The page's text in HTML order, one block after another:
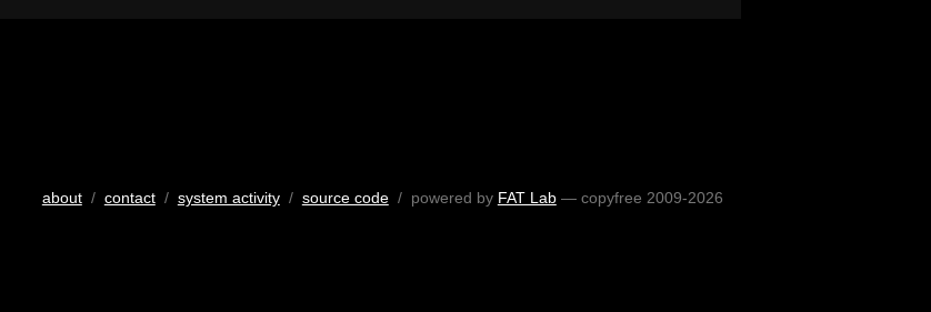
about/ contact/ system activity/ source code/ powered by FAT Lab— copyfree 2009-2026